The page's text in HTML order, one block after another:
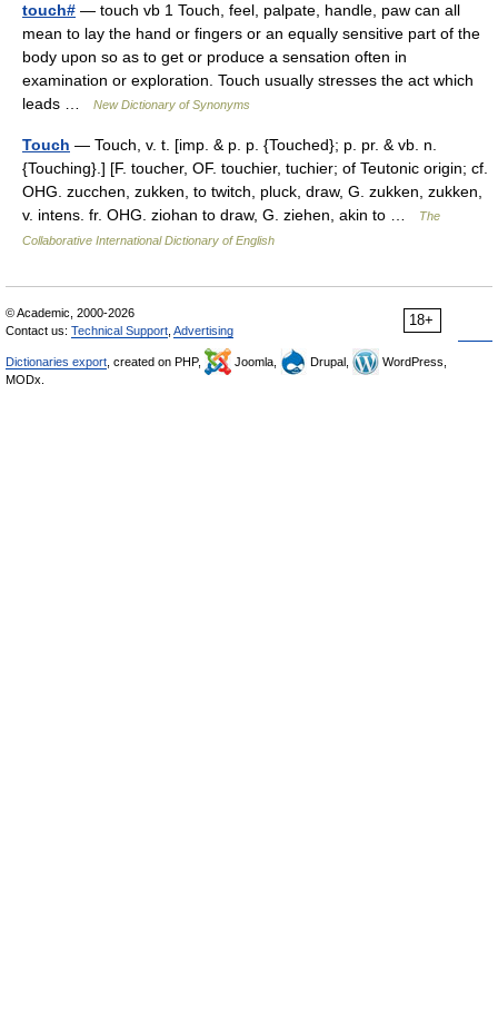
touch# — touch vb 1 Touch, feel, palpate, handle, paw can all
mean to lay the hand or fingers or an equally sensitive part of the
body upon so as to get or produce a sensation often in
examination or exploration. Touch usually stresses the act which
leads …
New Dictionary of Synonyms
Touch — Touch, v. t. [imp. & p. p. {Touched}; p. pr. & vb. n.
{Touching}.] [F. toucher, OF. touchier, tuchier; of Teutonic origin; cf.
OHG. zucchen, zukken, to twitch, pluck, draw, G. zukken, zukken,
v. intens. fr. OHG. ziohan to draw, G. ziehen, akin to …
The
Collaborative International Dictionary of English
18+
© Academic, 2000-2026
Contact us: Technical Support Advertising
Dictionaries export , created on PHP, Joomla, Drupal,
WordPress,
MODx.